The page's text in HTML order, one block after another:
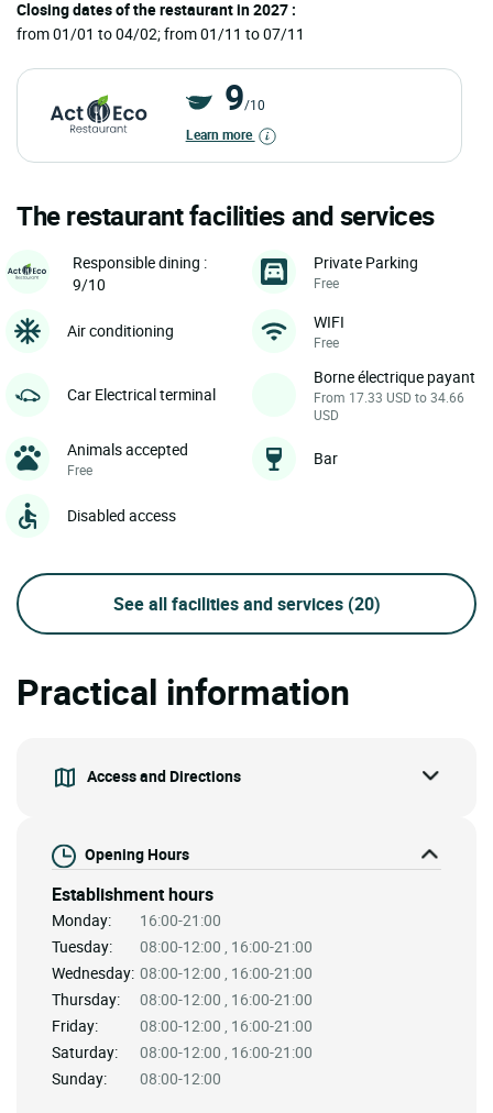
Closing dates of the restaurant in 2027 :
from 01/01 to 04/02; from 01/11 to 07/11
9/10
Learn more
The restaurant facilities and services
Responsible dining :
9/10
Private Parking
Free
Air conditioning WIFI
Free
Car Electrical terminal
Borne électrique payant
From 17.33 USD to 34.66
USD
Animals accepted
Free
Bar
Disabled access
See all facilities and services (20)
Practical information
Access and Directions
Opening Hours
Establishment hours
Monday:
16:00-21:00
Tuesday:
08:00-12:00 , 16:00-21:00
Wednesday: 08:00-12:00 , 16:00-21:00
Thursday:
08:00-12:00 , 16:00-21:00
Friday:
08:00-12:00 , 16:00-21:00
Saturday:
08:00-12:00 , 16:00-21:00
Sunday:
08:00-12:00